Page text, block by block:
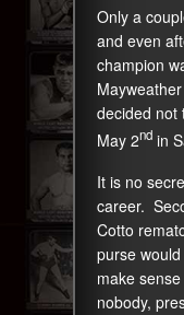
Only a
and even
champion
decided not
May 2nd in
It is no
career.
Cotto
purse
make
nobody,